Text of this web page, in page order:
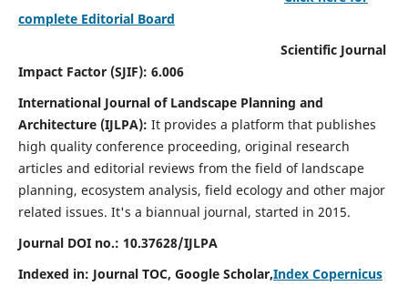
complete Editorial Board
Scientific Journal
Impact Factor (SJIF): 6.006
International Journal of Landscape Planning and
Architecture (IJLPA): It provides a platform that publishes
high quality conference proceeding, original research
articles and editorial reviews from the field of landscape
planning, ecosystem analysis, field ecology and other major
related issues. It's a biannual journal, started in 2015.
Journal DOI no.: 10.37628/IJLPA
Indexed in: Journal TOC, Google Scholar,Index Copernicus